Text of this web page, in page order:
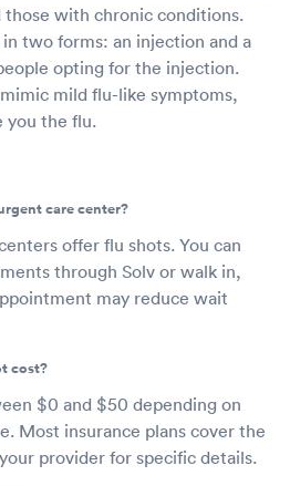
those with chronic conditions.
two forms: an injection and a
opting for the injection.
mild flu-like symptoms,
you the flu.
care center?
offer flu shots. You can
through Solv or walk in,
may reduce wait
cost?
$0 and $50 depending on
Most insurance plans cover the
provider for specific details.